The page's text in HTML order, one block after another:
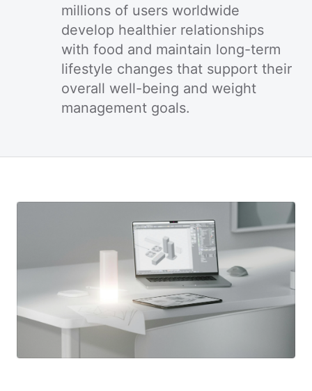
millions of users worldwide
develop healthier relationships
with food and maintain long-term
lifestyle changes that support their
overall well-being and weight
management goals.